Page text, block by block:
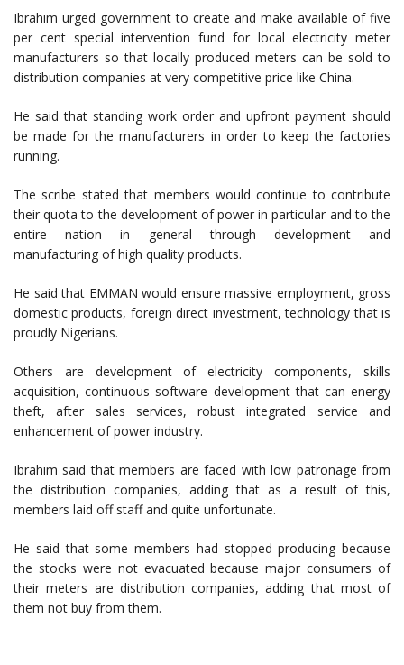
Ibrahim urged government to create and make available of five
per cent special intervention fund for local electricity meter
manufacturers so that locally produced meters can be sold to
distribution companies at very competitive price like China.
He said that standing work order and upfront payment should
be made for the manufacturers in order to keep the factories
running.
The scribe stated that members would continue to contribute
their quota to the development of power in particular and to the
entire nation in general through development and
manufacturing of high quality products.
He said that EMMAN would ensure massive employment, gross
domestic products, foreign direct investment, technology that is
proudly Nigerians.
Others are development of electricity components, skills
acquisition, continuous software development that can energy
theft, after sales services, robust integrated service and
enhancement of power industry.
Ibrahim said that members are faced with low patronage from
the distribution companies, adding that as a result of this,
members laid off staff and quite unfortunate.
He said that some members had stopped producing because
the stocks were not evacuated because major consumers of
their meters are distribution companies, adding that most of
them not buy from them.